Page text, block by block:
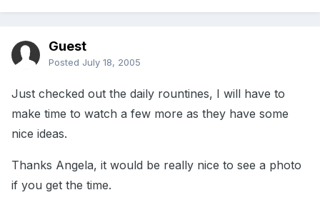
Guest
Posted July 18, 2005
Just checked out the daily rountines, I will have to
make time to watch a few more as they have some
nice ideas.
Thanks Angela, it would be really nice to see a photo
if you get the time.